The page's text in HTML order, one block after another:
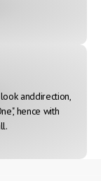
anddirection,
hence with